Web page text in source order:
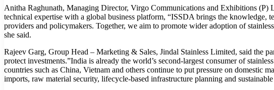
Anitha Raghunath, Managing Director, Virgo Communications and Exhibitions
technical expertise with a global business platform, “ISSDA brings the knowledge,
providers and policymakers. Together, we aim to promote wider adoption of
she said.
Rajeev Garg, Group Head – Marketing & Sales, Jindal Stainless Limited, said the
protect investments.”India is already the world’s second-largest consumer of
countries such as China, Vietnam and others continue to put pressure on domestic
imports, raw material security, lifecycle-based infrastructure planning and